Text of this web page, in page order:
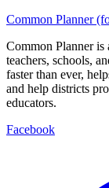
Common Planner
Common Planner is
teachers, schools,
faster than ever,
and help districts
educators.
Facebook